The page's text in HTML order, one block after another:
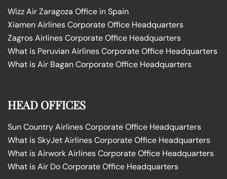
Wizz Air Zaragoza Office in Spain
Xiamen Airlines Corporate Office Headquarters
Zagros Airlines Corporate Office Headquarters
What is Peruvian Airlines Corporate Office Headquarters
What is Air Bagan Corporate Office Headquarters
HEAD OFFICES
Sun Country Airlines Corporate Office Headquarters
What is SkyJet Airlines Corporate Office Headquarters
What is Airwork Airlines Corporate Office Headquarters
What is Air Do Corporate Office Headquarters